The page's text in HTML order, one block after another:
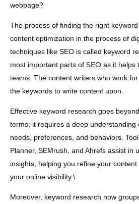
webpage?
The process of finding the right
content optimization in the process of
techniques like SEO is called keyword
most important parts of SEO as it helps
teams. The content writers who work
the keywords to write content upon.
Effective keyword research goes
terms; it requires a deep understanding
needs, preferences, and behaviors.
Planner, SEMrush, and Ahrefs assist in
insights, helping you refine your
your online visibility.\
Moreover, keyword research now